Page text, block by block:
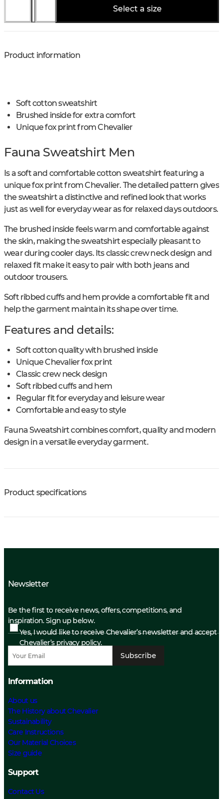
Select a size
Product information
Soft cotton sweatshirt
Brushed inside for extra comfort
Unique fox print from Chevalier
Fauna Sweatshirt Men
Is a soft and comfortable cotton sweatshirt featuring a
unique fox print from Chevalier. The detailed pattern gives
the sweatshirt a distinctive and refined look that works
just as well for everyday wear as for relaxed days outdoors.
The brushed inside feels warm and comfortable against
the skin, making the sweatshirt especially pleasant to
wear during cooler days. Its classic crew neck design and
relaxed fit make it easy to pair with both jeans and
outdoor trousers.
Soft ribbed cuffs and hem provide a comfortable fit and
help the garment maintain its shape over time.
Features and details:
Soft cotton quality with brushed inside
Unique Chevalier fox print
Classic crew neck design
Soft ribbed cuffs and hem
Regular fit for everyday and leisure wear
Comfortable and easy to style
Fauna Sweatshirt combines comfort, quality and modern
design in a versatile everyday garment.
Product specifications
Newsletter
Be the first to receive news, offers, competitions, and
inspiration. Sign up below.
Yes, I would like to receive Chevalier’s newsletter and accept
Chevalier’s privacy policy.
Subscribe
Information
About us
The History about Chevalier
Sustainability
Care Instructions
Our Material Choices
Size guide
Support
Contact Us